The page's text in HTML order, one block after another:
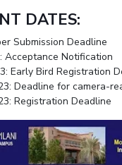
DATES:
Submission Deadline
Acceptance Notification
Early Bird Registration
Deadline for camera-
Registration Deadline